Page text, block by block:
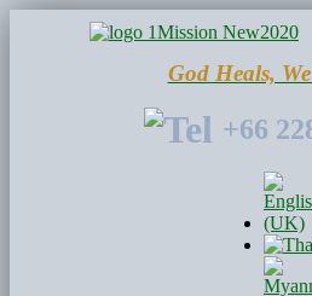
God Heals,
+66